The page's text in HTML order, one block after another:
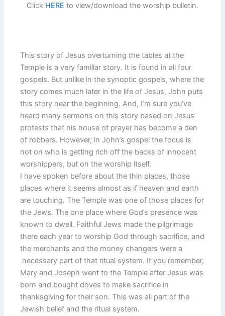
Click HERE to view/download the worship bulletin.
This story of Jesus overturning the tables at the
Temple is a very familiar story. It is found in all four
gospels. But unlike in the synoptic gospels, where the
story comes much later in the life of Jesus, John puts
this story near the beginning. And, I’m sure you’ve
heard many sermons on this story based on Jesus’
protests that his house of prayer has become a den
of robbers. However, in John’s gospel the focus is
not on who is getting rich off the backs of innocent
worshippers, but on the worship itself.
I have spoken before about the thin places, those
places where it seems almost as if heaven and earth
are touching. The Temple was one of those places for
the Jews. The one place where God’s presence was
known to dwell. Faithful Jews made the pilgrimage
there each year to worship God through sacrifice, and
the merchants and the money changers were a
necessary part of that ritual system. If you remember,
Mary and Joseph went to the Temple after Jesus was
born and bought doves to make sacrifice in
thanksgiving for their son. This was all part of the
Jewish belief and the ritual system.